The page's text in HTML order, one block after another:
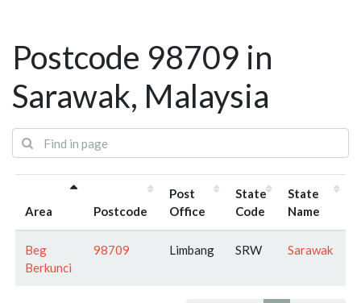
Postcode 98709 in
Sarawak, Malaysia
Area Postcode
Post
Office
State
Code
State
Name
Beg
Berkunci
98709 Limbang SRW Sarawak